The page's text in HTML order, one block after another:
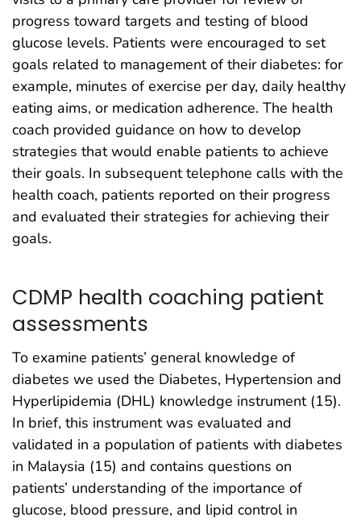
progress toward targets and testing of blood
glucose levels. Patients were encouraged to set
goals related to management of their diabetes: for
example, minutes of exercise per day, daily healthy
eating aims, or medication adherence. The health
coach provided guidance on how to develop
strategies that would enable patients to achieve
their goals. In subsequent telephone calls with the
health coach, patients reported on their progress
and evaluated their strategies for achieving their
goals.
CDMP health coaching patient
assessments
To examine patients’ general knowledge of
diabetes we used the Diabetes, Hypertension and
Hyperlipidemia (DHL) knowledge instrument (15).
In brief, this instrument was evaluated and
validated in a population of patients with diabetes
in Malaysia (15) and contains questions on
patients’ understanding of the importance of
glucose, blood pressure, and lipid control in